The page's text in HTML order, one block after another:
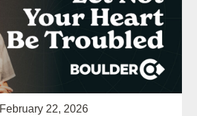
February 22, 2026